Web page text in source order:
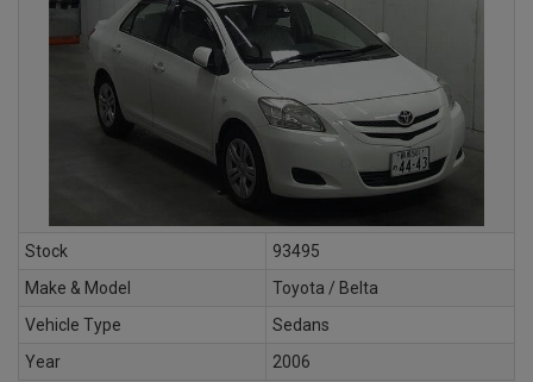
Stock
93495
Make & Model
Toyota / Belta
Vehicle Type
Sedans
Year
2006